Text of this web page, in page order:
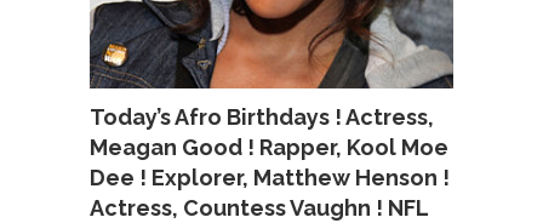
Today’s Afro Birthdays ! Actress,
Meagan Good ! Rapper, Kool Moe
Dee ! Explorer, Matthew Henson !
Actress, Countess Vaughn ! NFL